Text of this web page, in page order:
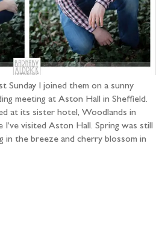
Sunday I joined them on a sunny
meeting at Aston Hall in Sheffield.
at its sister hotel, Woodlands in
visited Aston Hall. Spring was still
in the breeze and cherry blossom in